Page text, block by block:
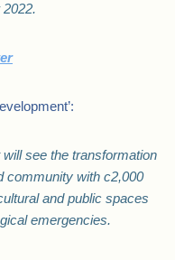
see the transformation
community with c2,000
and public spaces
emergencies.